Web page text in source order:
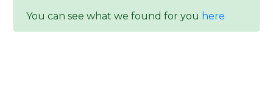
You can see what we found for you here